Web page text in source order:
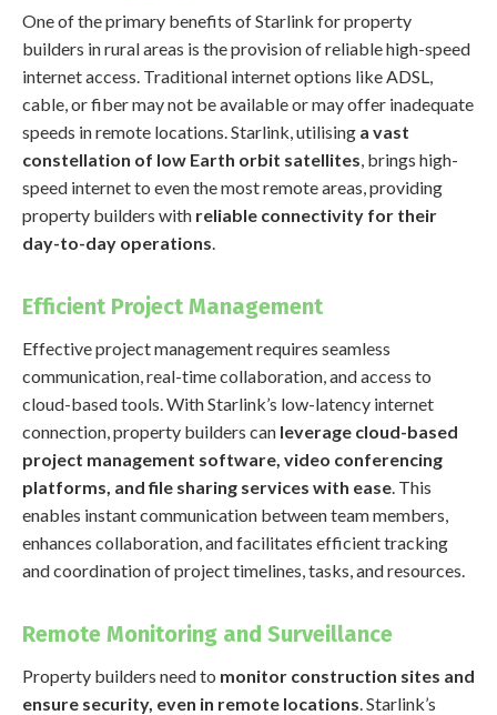
One of the primary benefits of Starlink for property
builders in rural areas is the provision of reliable high-speed
internet access. Traditional internet options like ADSL,
cable, or fiber may not be available or may offer inadequate
speeds in remote locations. Starlink, utilising a vast
constellation of low Earth orbit satellites, brings high-
speed internet to even the most remote areas, providing
property builders with reliable connectivity for their
day-to-day operations.
Efficient Project Management
Effective project management requires seamless
communication, real-time collaboration, and access to
cloud-based tools. With Starlink’s low-latency internet
connection, property builders can leverage cloud-based
project management software, video conferencing
platforms, and file sharing services with ease. This
enables instant communication between team members,
enhances collaboration, and facilitates efficient tracking
and coordination of project timelines, tasks, and resources.
Remote Monitoring and Surveillance
Property builders need to monitor construction sites and
ensure security, even in remote locations. Starlink’s